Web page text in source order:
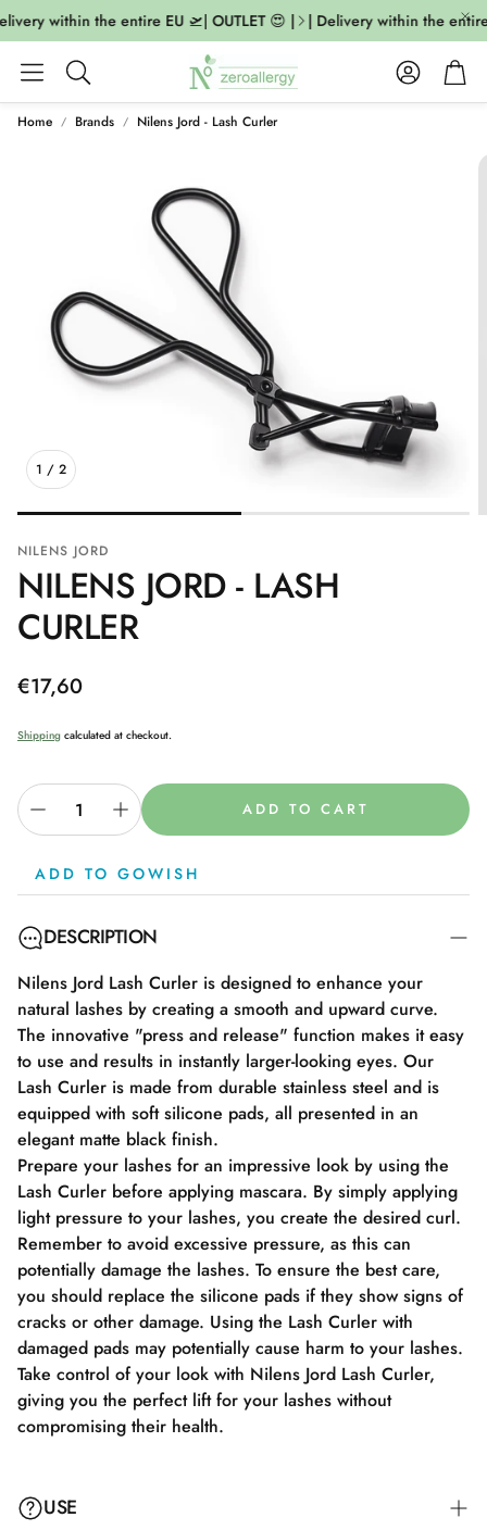
within the entire EU 🛫| OUTLET 😍 | | Delivery within the entire
Search
AccountCart
Home Brands Nilens Jord - Lash Curler
1 / 2
NILENS JORD
NILENS JORD - LASH
CURLER
Regular
€17,60
Shipping calculated at checkout.
ADD TO CART
ADD TO GOWISH
DESCRIPTION
Nilens Jord Lash Curler is designed to enhance your
natural lashes by creating a smooth and upward curve.
The innovative "press and release" function makes it easy
to use and results in instantly larger-looking eyes. Our
Lash Curler is made from durable stainless steel and is
equipped with soft silicone pads, all presented in an
elegant matte black finish.
Prepare your lashes for an impressive look by using the
Lash Curler before applying mascara. By simply applying
light pressure to your lashes, you create the desired curl.
Remember to avoid excessive pressure, as this can
potentially damage the lashes. To ensure the best care,
you should replace the silicone pads if they show signs of
cracks or other damage. Using the Lash Curler with
damaged pads may potentially cause harm to your lashes.
Take control of your look with Nilens Jord Lash Curler,
giving you the perfect lift for your lashes without
compromising their health.
USE